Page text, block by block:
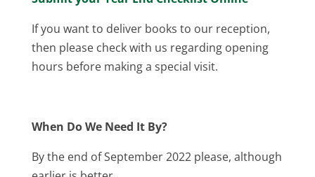
If you want to deliver books to our reception,
then please check with us regarding opening
hours before making a special visit.
When Do We Need It By?
By the end of September 2022 please, although